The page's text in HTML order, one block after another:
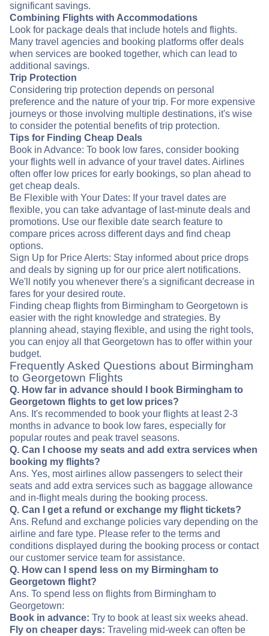
significant savings.
Combining Flights with Accommodations
Look for package deals that include hotels and flights.
Many travel agencies and booking platforms offer deals
when services are booked together, which can lead to
additional savings.
Trip Protection
Considering trip protection depends on personal
preference and the nature of your trip. For more expensive
journeys or those involving multiple destinations, it's wise
to consider the potential benefits of trip protection.
Tips for Finding Cheap Deals
Book in Advance: To book low fares, consider booking
your flights well in advance of your travel dates. Airlines
often offer low prices for early bookings, so plan ahead to
get cheap deals.
Be Flexible with Your Dates: If your travel dates are
flexible, you can take advantage of last-minute deals and
promotions. Use our flexible date search feature to
compare prices across different days and find cheap
options.
Sign Up for Price Alerts: Stay informed about price drops
and deals by signing up for our price alert notifications.
We'll notify you whenever there's a significant decrease in
fares for your desired route.
Finding cheap flights from Birmingham to Georgetown is
easier with the right knowledge and strategies. By
planning ahead, staying flexible, and using the right tools,
you can enjoy all that Georgetown has to offer within your
budget.
Frequently Asked Questions about Birmingham
to Georgetown Flights
Q. How far in advance should I book Birmingham to
Georgetown flights to get low prices?
Ans. It's recommended to book your flights at least 2-3
months in advance to book low fares, especially for
popular routes and peak travel seasons.
Q. Can I choose my seats and add extra services when
booking my flights?
Ans. Yes, most airlines allow passengers to select their
seats and add extra services such as baggage allowance
and in-flight meals during the booking process.
Q. Can I get a refund or exchange my flight tickets?
Ans. Refund and exchange policies vary depending on the
airline and fare type. Please refer to the terms and
conditions displayed during the booking process or contact
our customer service team for assistance.
Q. How can I spend less on my Birmingham to
Georgetown flight?
Ans. To spend less on flights from Birmingham to
Georgetown:
Book in advance: Try to book at least six weeks ahead.
Fly on cheaper days: Traveling mid-week can often be